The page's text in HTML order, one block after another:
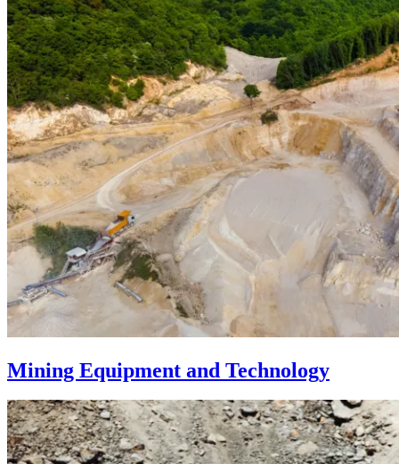
Mining Equipment and Technology